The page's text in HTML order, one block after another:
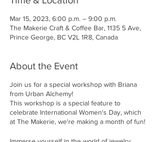
Mar 15, 2023, 6:00 p.m. – 9:00 p.m.
The Makerie Craft & Coffee Bar, 1135 5 Ave,
Prince George, BC V2L 1R8, Canada
About the Event
Join us for a special workshop with Briana
from Urban Alchemy!
This workshop is a special feature to
celebrate International Women's Day, which
at The Makerie, we're making a month of fun!